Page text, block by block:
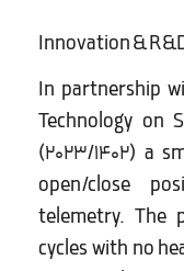
Innovation &
In partnership
Technology on
(2023/1402) a
open/close
telemetry. The
cycles with no